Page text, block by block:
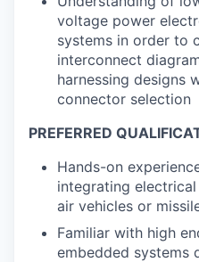
voltage power
systems in order to
interconnect
harnessing designs
connector selection
PREFERRED
Hands-on
integrating
air vehicles or
Familiar with high
embedded systems